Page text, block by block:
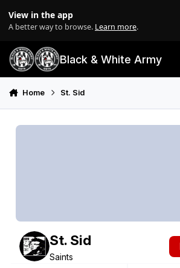
View in the app
A better way to browse. Learn more.
Black & White Army
Home St. Sid
St. Sid
Saints